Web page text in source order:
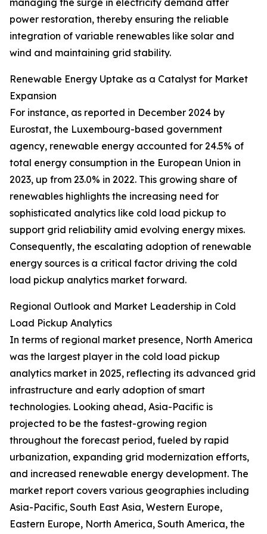
managing the surge in electricity demand after
power restoration, thereby ensuring the reliable
integration of variable renewables like solar and
wind and maintaining grid stability.
Renewable Energy Uptake as a Catalyst for Market
Expansion
For instance, as reported in December 2024 by
Eurostat, the Luxembourg-based government
agency, renewable energy accounted for 24.5% of
total energy consumption in the European Union in
2023, up from 23.0% in 2022. This growing share of
renewables highlights the increasing need for
sophisticated analytics like cold load pickup to
support grid reliability amid evolving energy mixes.
Consequently, the escalating adoption of renewable
energy sources is a critical factor driving the cold
load pickup analytics market forward.
Regional Outlook and Market Leadership in Cold
Load Pickup Analytics
In terms of regional market presence, North America
was the largest player in the cold load pickup
analytics market in 2025, reflecting its advanced grid
infrastructure and early adoption of smart
technologies. Looking ahead, Asia-Pacific is
projected to be the fastest-growing region
throughout the forecast period, fueled by rapid
urbanization, expanding grid modernization efforts,
and increased renewable energy development. The
market report covers various geographies including
Asia-Pacific, South East Asia, Western Europe,
Eastern Europe, North America, South America, the